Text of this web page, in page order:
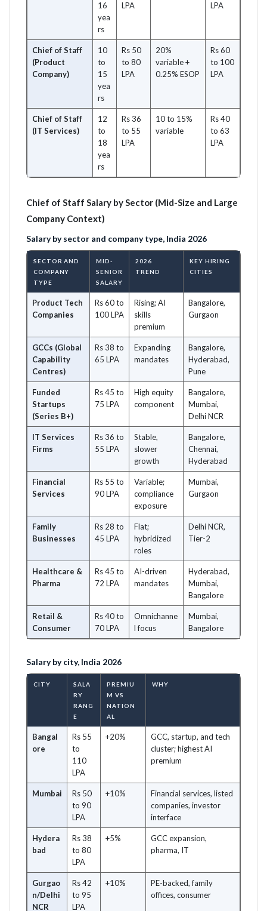
16
yea
rs
LPA
LPA
Chief of Staff
(Product
Company)
10
to
15
yea
rs
Rs 50
to 80
LPA
20%
variable +
0.25% ESOP
Rs 60
to 100
LPA
Chief of Staff
(IT Services)
12
to
18
yea
rs
Rs 36
to 55
LPA
10 to 15%
variable
Rs 40
to 63
LPA
Chief of Staff Salary by Sector (Mid-Size and Large
Company Context)
Salary by sector and company type, India 2026
SECTOR AND
COMPANY
TYPE
MID-
SENIOR
SALARY
2026
TREND
KEY HIRING
CITIES
Product Tech
Companies
Rs 60 to
100 LPA
Rising; AI
skills
premium
Bangalore,
Gurgaon
GCCs (Global
Capability
Centres)
Rs 38 to
65 LPA
Expanding
mandates
Bangalore,
Hyderabad,
Pune
Funded
Startups
(Series B+)
Rs 45 to
75 LPA
High equity
component
Bangalore,
Mumbai,
Delhi NCR
IT Services
Firms
Rs 36 to
55 LPA
Stable,
slower
growth
Bangalore,
Chennai,
Hyderabad
Financial
Services
Rs 55 to
90 LPA
Variable;
compliance
exposure
Mumbai,
Gurgaon
Family
Businesses
Rs 28 to
45 LPA
Flat;
hybridized
roles
Delhi NCR,
Tier-2
Healthcare &
Pharma
Rs 45 to
72 LPA
AI-driven
mandates
Hyderabad,
Mumbai,
Bangalore
Retail &
Consumer
Rs 40 to
70 LPA
Omnichanne
l focus
Mumbai,
Bangalore
Salary by city, India 2026
CITY
SALA
RY
RANG
E
PREMIU
M VS
NATION
AL
WHY
Bangal
ore
Rs 55
to
110
LPA
+20%
GCC, startup, and tech
cluster; highest AI
premium
Mumbai
Rs 50
to 90
LPA
+10%
Financial services, listed
companies, investor
interface
Hydera
bad
Rs 38
to 80
LPA
+5%
GCC expansion,
pharma, IT
Gurgao
n/Delhi
NCR
Rs 42
to 95
LPA
+10%
PE-backed, family
offices, consumer